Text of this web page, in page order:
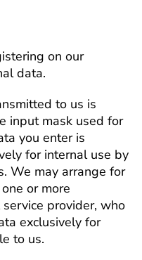
on our
data.
to us is
input mask used for
you enter is
for internal use by
We may arrange for
or more
provider, who
exclusively for
to us.